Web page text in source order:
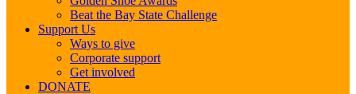
Beat the Bay State Challenge
Support Us
Ways to give
Corporate support
Get involved
DONATE